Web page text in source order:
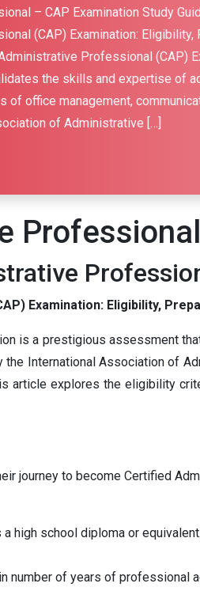
– CAP Examination Study
(CAP) Examination: Eligibility,
Professional (CAP)
the skills and expertise of
office management,
of Administrative […]
Examination: Eligibility,
is a prestigious assessment
the International Association of
article explores the eligibility
journey to become Certified
high school diploma or
number of years of